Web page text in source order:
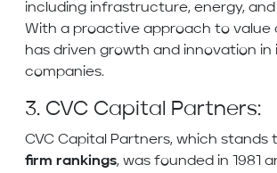
including infrastructure, energy,
With a proactive approach to value
has driven growth and innovation
companies.
3. CVC Capital Partners:
CVC Capital Partners, which stands
firm rankings, was founded in 1981